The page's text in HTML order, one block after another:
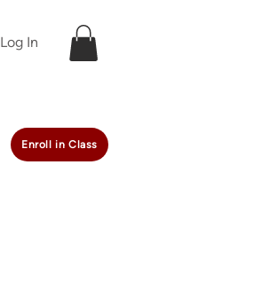
Log In
Enroll in Class